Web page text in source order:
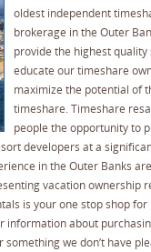
oldest independent
brokerage in the Outer
provide the highest quality
educate our timeshare
maximize the potential of
timeshare. Timeshare
people the opportunity to
developers at a
in the Outer Banks
vacation ownership
is your one stop shop
information about
we don’t have